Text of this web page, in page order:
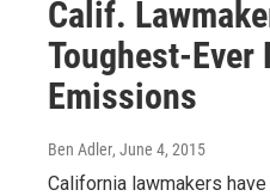
Calif.
Toughest-Ever
Emissions
Ben Adler, June 4, 2015
California lawmakers